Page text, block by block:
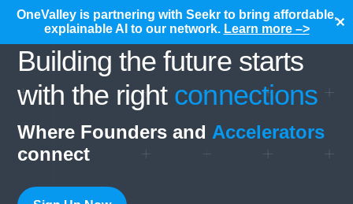
OneValley is partnering with Seekr to bring affordable,
explainable AI to our network. Learn more –> ✕
Building the future starts
with the right connections
Where Founders and Accelerators
connect